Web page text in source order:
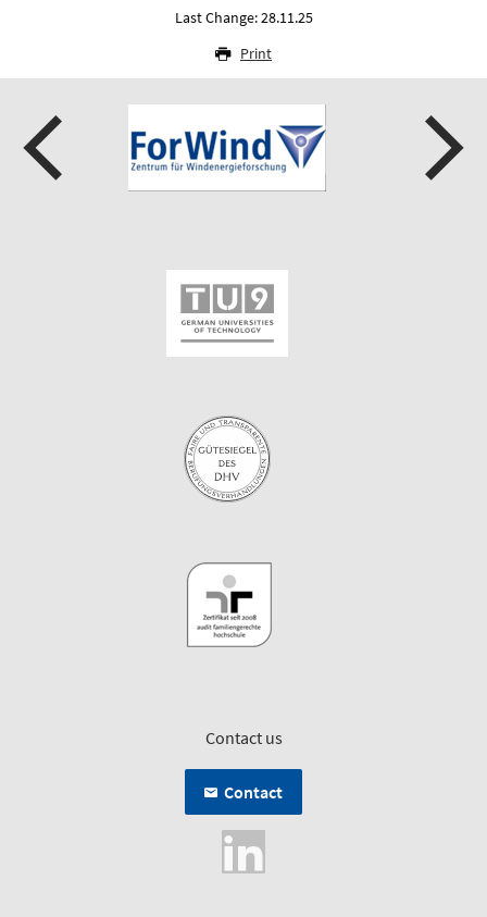
Last Change: 28.11.25
Print
Contact us
Contact